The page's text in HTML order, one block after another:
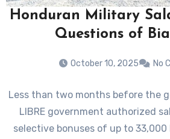
Honduran Military
Questions of
October 10, 2025 No
Less than two months before the
LIBRE government authorized
selective bonuses of up to 33,000